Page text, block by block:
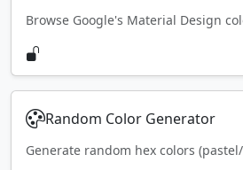
Browse Google's Material Design
Random Color Generator
Generate random hex colors